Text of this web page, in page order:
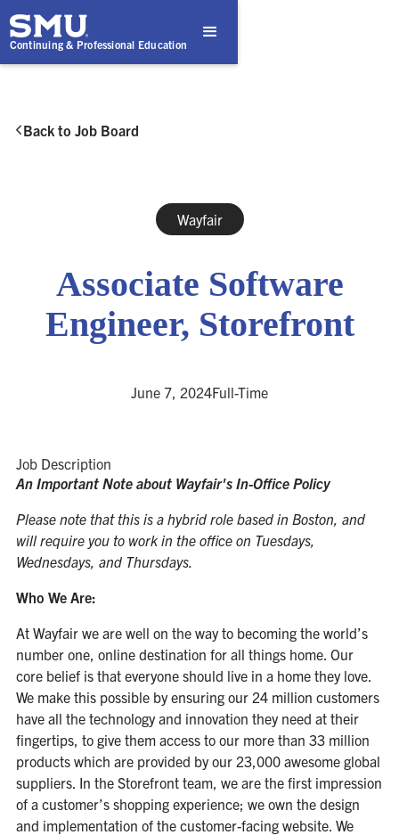
Continuing & Professional Education
 Back to Job Board
Wayfair
Associate Software
Engineer, Storefront
June 7, 2024Full-Time
Job Description
An Important Note about Wayfair's In-Office Policy
Please note that this is a hybrid role based in Boston, and
will require you to work in the office on Tuesdays,
Wednesdays, and Thursdays.
Who We Are:
At Wayfair we are well on the way to becoming the world’s
number one, online destination for all things home. Our
core belief is that everyone should live in a home they love.
We make this possible by ensuring our 24 million customers
have all the technology and innovation they need at their
fingertips, to give them access to our more than 33 million
products which are provided by our 23,000 awesome global
suppliers. In the Storefront team, we are the first impression
of a customer’s shopping experience; we own the design
and implementation of the customer-facing website. We